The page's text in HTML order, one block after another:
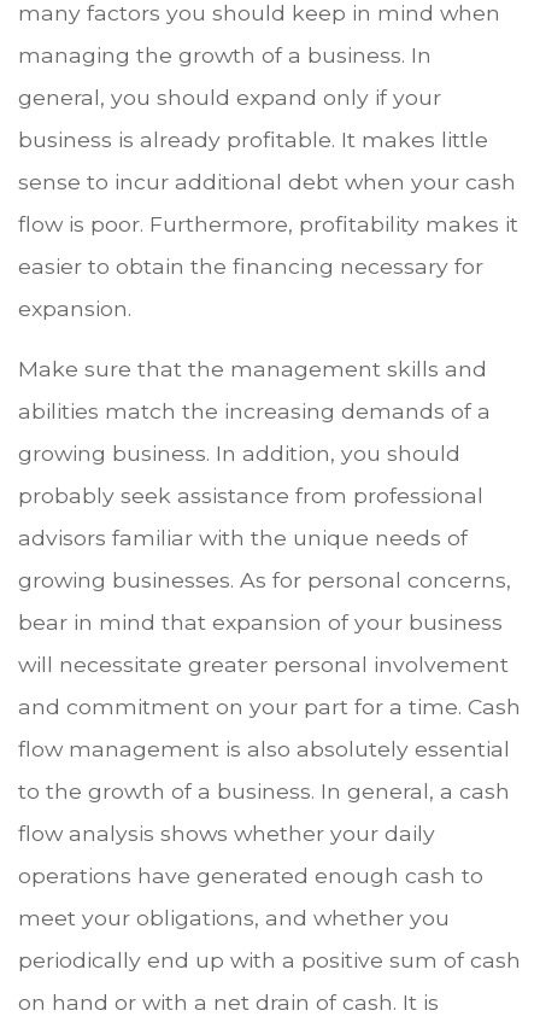
many factors you should keep in mind when
managing the growth of a business. In
general, you should expand only if your
business is already profitable. It makes little
sense to incur additional debt when your cash
flow is poor. Furthermore, profitability makes it
easier to obtain the financing necessary for
expansion.
Make sure that the management skills and
abilities match the increasing demands of a
growing business. In addition, you should
probably seek assistance from professional
advisors familiar with the unique needs of
growing businesses. As for personal concerns,
bear in mind that expansion of your business
will necessitate greater personal involvement
and commitment on your part for a time. Cash
flow management is also absolutely essential
to the growth of a business. In general, a cash
flow analysis shows whether your daily
operations have generated enough cash to
meet your obligations, and whether you
periodically end up with a positive sum of cash
on hand or with a net drain of cash. It is